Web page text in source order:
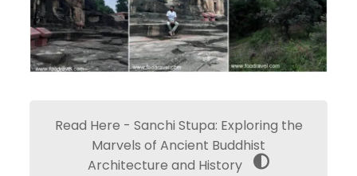
Read Here - Sanchi Stupa: Exploring the
Marvels of Ancient Buddhist
Architecture and History